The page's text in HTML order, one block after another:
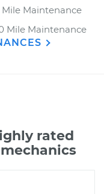
Mile Maintenance
Mile Maintenance
rated